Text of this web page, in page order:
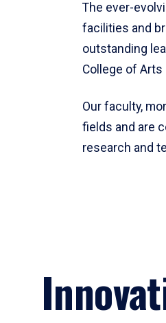
The ever-
facilities and
outstanding
College of Arts
Our faculty,
fields and are
research and